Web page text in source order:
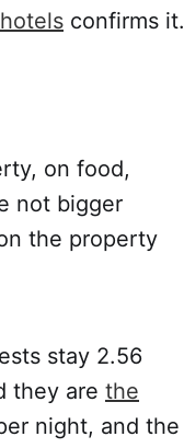
confirms it.
on food,
not bigger
the property
stay 2.56
they are the
night, and the